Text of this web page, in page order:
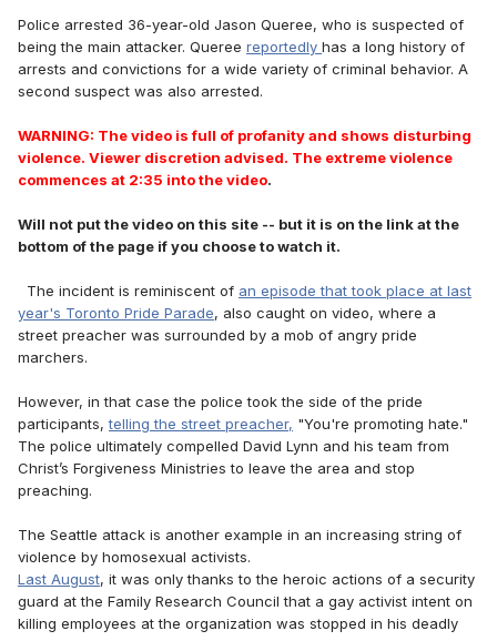
Police arrested 36-year-old Jason Queree, who is suspected of
being the main attacker. Queree reportedly has a long history of
arrests and convictions for a wide variety of criminal behavior. A
second suspect was also arrested.
WARNING: The video is full of profanity and shows disturbing
violence. Viewer discretion advised. The extreme violence
commences at 2:35 into the video.
Will not put the video on this site -- but it is on the link at the
bottom of the page if you choose to watch it.
The incident is reminiscent of an episode that took place at last
year's Toronto Pride Parade, also caught on video, where a
street preacher was surrounded by a mob of angry pride
marchers.
However, in that case the police took the side of the pride
participants,telling the street preacher, "You're promoting hate."
The police ultimately compelled David Lynn and his team from
Christ’s Forgiveness Ministries to leave the area and stop
preaching.
The Seattle attack is another example in an increasing string of
violence by homosexual activists.
Last August, it was only thanks to the heroic actions of a security
guard at the Family Research Council that a gay activist intent on
killing employees at the organization was stopped in his deadly